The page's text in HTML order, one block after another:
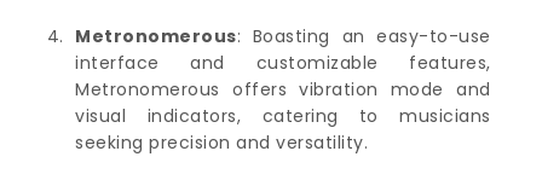
Metronomerous: Boasting an easy-to-use
interface and customizable features,
Metronomerous offers vibration mode and
visual indicators, catering to musicians
seeking precision and versatility.